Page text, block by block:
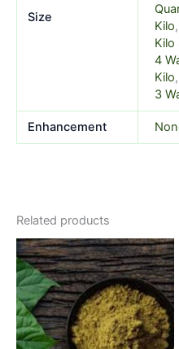
Size
Kilo,
Kilo
4
Kilo,
3
Enhancement
Related products
Price
range:
$5.99
through
$520.00
This
product
has
multiple
variants.
The